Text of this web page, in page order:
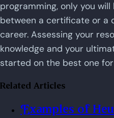
programming, only you
between a certificate or a
career. Assessing your
knowledge and your
started on the best one for
Related Articles
Examples of Heuristics in Computer